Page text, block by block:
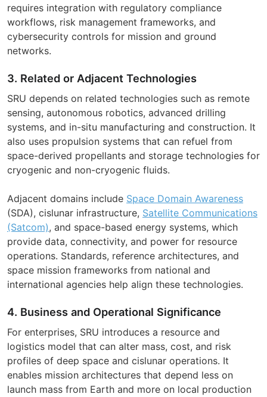
requires integration with regulatory compliance
workflows, risk management frameworks, and
cybersecurity controls for mission and ground
networks.
3. Related or Adjacent Technologies
SRU depends on related technologies such as remote
sensing, autonomous robotics, advanced drilling
systems, and in-situ manufacturing and construction. It
also uses propulsion systems that can refuel from
space-derived propellants and storage technologies for
cryogenic and non-cryogenic fluids.
Adjacent domains include Space Domain Awareness
(SDA), cislunar infrastructure, Satellite Communications
(Satcom), and space-based energy systems, which
provide data, connectivity, and power for resource
operations. Standards, reference architectures, and
space mission frameworks from national and
international agencies help align these technologies.
4. Business and Operational Significance
For enterprises, SRU introduces a resource and
logistics model that can alter mass, cost, and risk
profiles of deep space and cislunar operations. It
enables mission architectures that depend less on
launch mass from Earth and more on local production